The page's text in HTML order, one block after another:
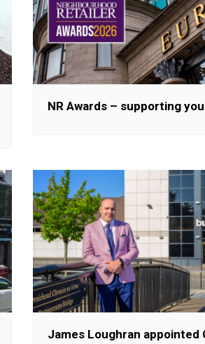
NR Awards – supporting
James Loughran appointed